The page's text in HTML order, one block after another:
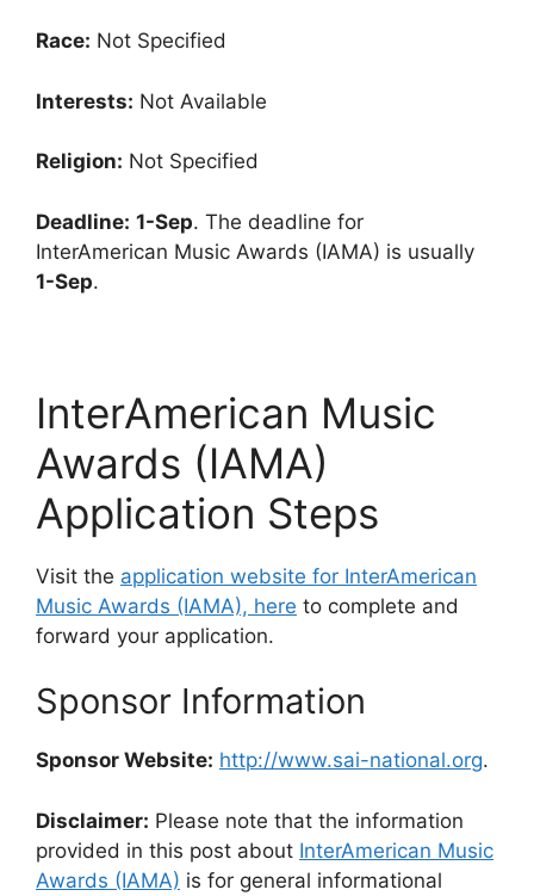
Race: Not Specified
Interests: Not Available
Religion: Not Specified
Deadline: 1-Sep. The deadline for
InterAmerican Music Awards (IAMA) is usually
1-Sep.
InterAmerican Music
Awards (IAMA)
Application Steps
Visit the application website for InterAmerican
Music Awards (IAMA), here to complete and
forward your application.
Sponsor Information
Sponsor Website: http://www.sai-national.org.
Disclaimer: Please note that the information
provided in this post about InterAmerican Music
Awards (IAMA) is for general informational